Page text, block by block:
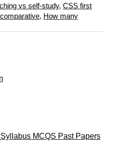
vs self-study, CSS first
, How many
MCQS Past Papers